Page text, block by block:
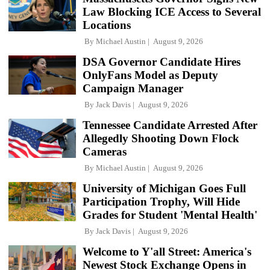
Law Blocking ICE Access to Several
Locations
By Michael Austin August 9, 2026
DSA Governor Candidate Hires
OnlyFans Model as Deputy
Campaign Manager
By Jack Davis August 9, 2026
Tennessee Candidate Arrested After
Allegedly Shooting Down Flock
Cameras
By Michael Austin August 9, 2026
University of Michigan Goes Full
Participation Trophy, Will Hide
Grades for Student 'Mental Health'
By Jack Davis August 9, 2026
Welcome to Y'all Street: America's
Newest Stock Exchange Opens in